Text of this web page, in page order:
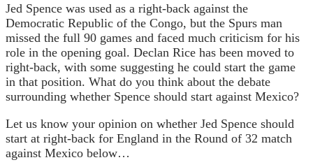
Jed Spence was used as a right-back against the
Democratic Republic of the Congo, but the Spurs man
missed the full 90 games and faced much criticism for his
role in the opening goal. Declan Rice has been moved to
right-back, with some suggesting he could start the game
in that position. What do you think about the debate
surrounding whether Spence should start against Mexico?
Let us know your opinion on whether Jed Spence should
start at right-back for England in the Round of 32 match
against Mexico below…